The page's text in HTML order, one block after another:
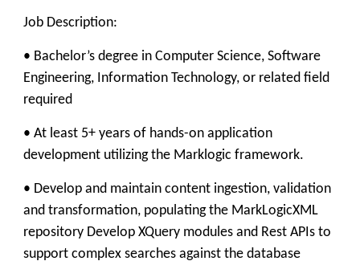
Job Description:
• Bachelor’s degree in Computer Science, Software
Engineering, Information Technology, or related field
required
• At least 5+ years of hands-on application
development utilizing the Marklogic framework.
• Develop and maintain content ingestion, validation
and transformation, populating the MarkLogicXML
repository Develop XQuery modules and Rest APIs to
support complex searches against the database